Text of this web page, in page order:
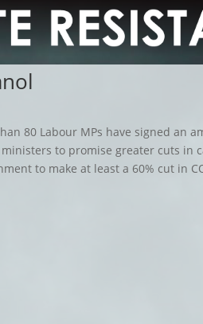
80 Labour MPs have signed an
to promise greater cuts in
to make at least a 60% cut in